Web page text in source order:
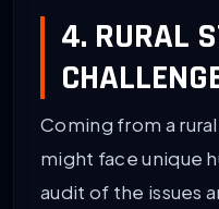
4. RURAL
Coming from a
might face unique
audit of the issues